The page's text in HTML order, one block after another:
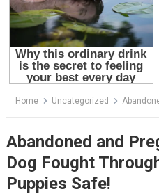
Home Uncategorized Abandoned and
Abandoned and
Dog Fought
Puppies Safe!